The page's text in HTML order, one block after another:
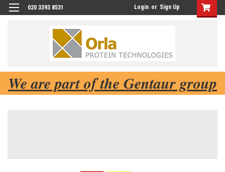
020 3393 8531 Login or Sign Up
We are part of the Gentaur group